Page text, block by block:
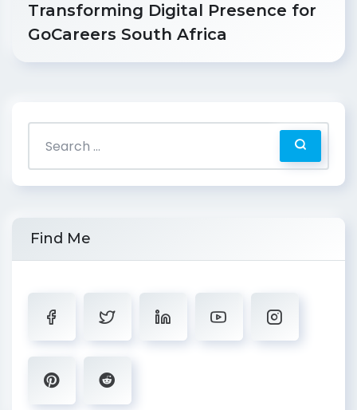
Transforming Digital Presence for
GoCareers South Africa
Find Me